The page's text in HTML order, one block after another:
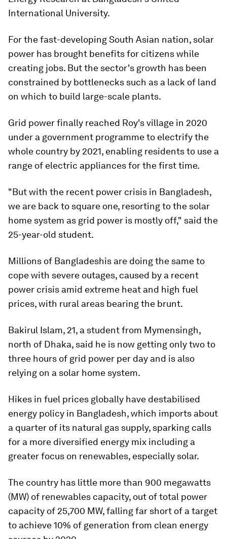
International University.
For the fast-developing South Asian nation, solar
power has brought benefits for citizens while
creating jobs. But the sector's growth has been
constrained by bottlenecks such as a lack of land
on which to build large-scale plants.
Grid power finally reached Roy's village in 2020
under a government programme to electrify the
whole country by 2021, enabling residents to use a
range of electric appliances for the first time.
"But with the recent power crisis in Bangladesh,
we are back to square one, resorting to the solar
home system as grid power is mostly off," said the
25-year-old student.
Millions of Bangladeshis are doing the same to
cope with severe outages, caused by a recent
power crisis amid extreme heat and high fuel
prices, with rural areas bearing the brunt.
Bakirul Islam, 21, a student from Mymensingh,
north of Dhaka, said he is now getting only two to
three hours of grid power per day and is also
relying on a solar home system.
Hikes in fuel prices globally have destabilised
energy policy in Bangladesh, which imports about
a quarter of its natural gas supply, sparking calls
for a more diversified energy mix including a
greater focus on renewables, especially solar.
The country has little more than 900 megawatts
(MW) of renewables capacity, out of total power
capacity of 25,700 MW, falling far short of a target
to achieve 10% of generation from clean energy